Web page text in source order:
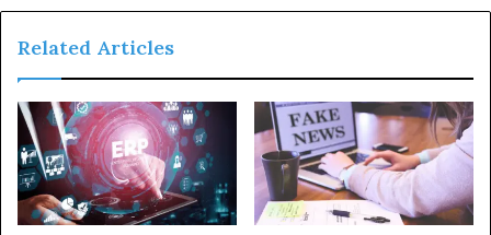
Related Articles